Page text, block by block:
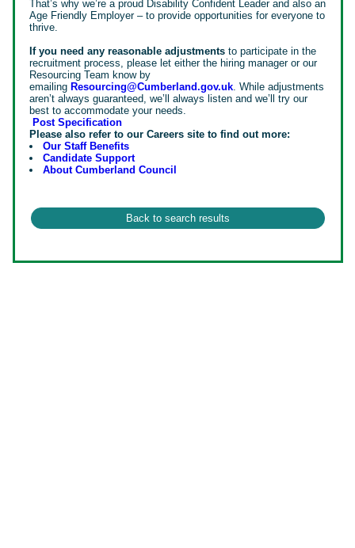
That’s why we’re a proud Disability Confident Leader and also an
Age Friendly Employer – to provide opportunities for everyone to
thrive.
If you need any reasonable adjustmentsto participate in the
recruitment process, please let either the hiring manager or our
Resourcing Team know by
emailing Resourcing@Cumberland.gov.uk. While adjustments
aren’t always guaranteed, we’ll always listen and we’ll try our
best to accommodate your needs.
Post Specification
Please also refer to our Careers site to find out more:
Our Staff Benefits
Candidate Support
About Cumberland Council